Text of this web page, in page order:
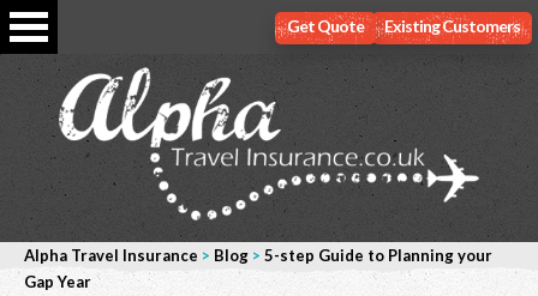
Existing Customers
Get Quote
Alpha Travel Insurance > Blog > 5-step Guide to Planning your
Gap Year